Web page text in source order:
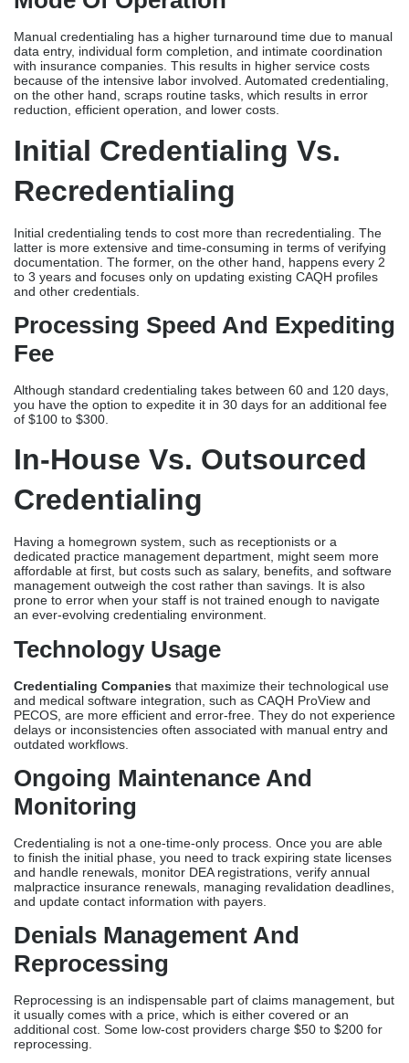
Manual credentialing has a higher turnaround time due to manual
data entry, individual form completion, and intimate coordination
with insurance companies. This results in higher service costs
because of the intensive labor involved. Automated credentialing,
on the other hand, scraps routine tasks, which results in error
reduction, efficient operation, and lower costs.
Initial Credentialing Vs.
Recredentialing
Initial credentialing tends to cost more than recredentialing. The
latter is more extensive and time-consuming in terms of verifying
documentation. The former, on the other hand, happens every 2
to 3 years and focuses only on updating existing CAQH profiles
and other credentials.
Processing Speed And Expediting
Fee
Although standard credentialing takes between 60 and 120 days,
you have the option to expedite it in 30 days for an additional fee
of $100 to $300.
In-House Vs. Outsourced
Credentialing
Having a homegrown system, such as receptionists or a
dedicated practice management department, might seem more
affordable at first, but costs such as salary, benefits, and software
management outweigh the cost rather than savings. It is also
prone to error when your staff is not trained enough to navigate
an ever-evolving credentialing environment.
Technology Usage
Credentialing Companies that maximize their technological use
and medical software integration, such as CAQH ProView and
PECOS, are more efficient and error-free. They do not experience
delays or inconsistencies often associated with manual entry and
outdated workflows.
Ongoing Maintenance And
Monitoring
Credentialing is not a one-time-only process. Once you are able
to finish the initial phase, you need to track expiring state licenses
and handle renewals, monitor DEA registrations, verify annual
malpractice insurance renewals, managing revalidation deadlines,
and update contact information with payers.
Denials Management And
Reprocessing
Reprocessing is an indispensable part of claims management, but
it usually comes with a price, which is either covered or an
additional cost. Some low-cost providers charge $50 to $200 for
reprocessing.